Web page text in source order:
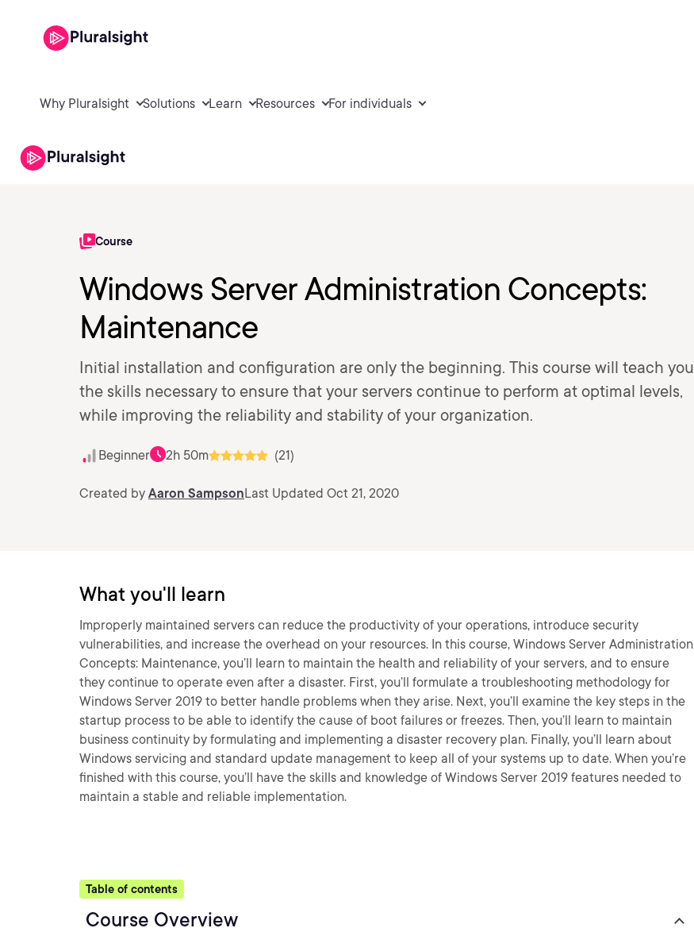
Why Pluralsight Solutions Learn Resources For individuals
Course
Windows Server Administration Concepts:
Maintenance
Initial installation and configuration are only the beginning. This course will teach you
the skills necessary to ensure that your servers continue to perform at optimal levels,
while improving the reliability and stability of your organization.
Beginner 2h 50m (21)
Created by Aaron SampsonLast Updated Oct 21, 2020
What you'll learn
Improperly maintained servers can reduce the productivity of your operations, introduce security
vulnerabilities, and increase the overhead on your resources. In this course, Windows Server Administration
Concepts: Maintenance, you’ll learn to maintain the health and reliability of your servers, and to ensure
they continue to operate even after a disaster. First, you’ll formulate a troubleshooting methodology for
Windows Server 2019 to better handle problems when they arise. Next, you’ll examine the key steps in the
startup process to be able to identify the cause of boot failures or freezes. Then, you’ll learn to maintain
business continuity by formulating and implementing a disaster recovery plan. Finally, you’ll learn about
Windows servicing and standard update management to keep all of your systems up to date. When you’re
finished with this course, you’ll have the skills and knowledge of Windows Server 2019 features needed to
maintain a stable and reliable implementation.
Table of contents
Course Overview